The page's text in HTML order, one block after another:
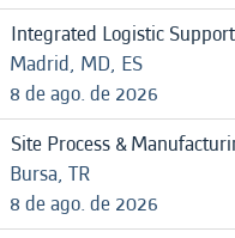
Integrated Logistic
Madrid, MD, ES
8 de ago. de 2026
Site Process &
Bursa, TR
8 de ago. de 2026